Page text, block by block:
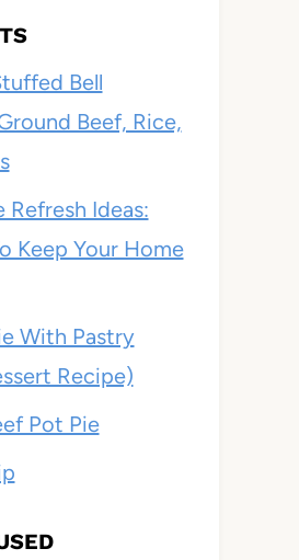
Bell
Beef, Rice,
Refresh Ideas:
Keep Your Home
With Pastry
Recipe)
Pot Pie